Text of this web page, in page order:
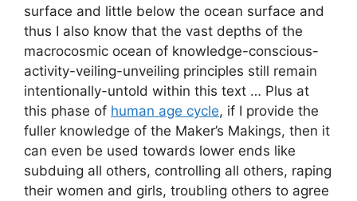
surface and little below the ocean surface and
thus I also know that the vast depths of the
macrocosmic ocean of knowledge-conscious-
activity-veiling-unveiling principles still remain
intentionally-untold within this text … Plus at
this phase of human age cycle, if I provide the
fuller knowledge of the Maker’s Makings, then it
can even be used towards lower ends like
subduing all others, controlling all others, raping
their women and girls, troubling others to agree